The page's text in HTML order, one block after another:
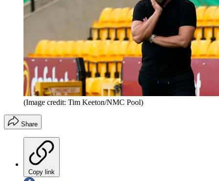
(Image credit: Tim Keeton/NMC Pool)
Share
Copy link